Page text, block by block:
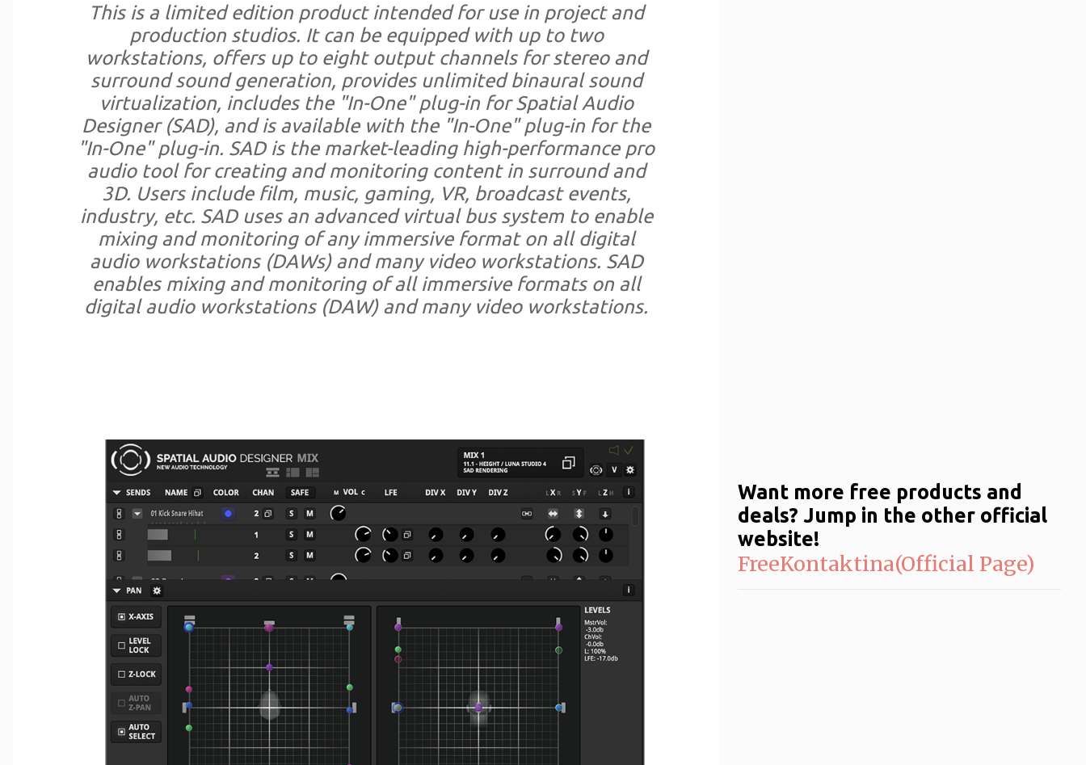
This is a limited edition product intended for use in project and
production studios. It can be equipped with up to two
workstations, offers up to eight output channels for stereo and
surround sound generation, provides unlimited binaural sound
virtualization, includes the "In-One" plug-in for Spatial Audio
Designer (SAD), and is available with the "In-One" plug-in for the
"In-One" plug-in. SAD is the market-leading high-performance pro
audio tool for creating and monitoring content in surround and
3D. Users include film, music, gaming, VR, broadcast events,
industry, etc. SAD uses an advanced virtual bus system to enable
mixing and monitoring of any immersive format on all digital
audio workstations (DAWs) and many video workstations. SAD
enables mixing and monitoring of all immersive formats on all
digital audio workstations (DAW) and many video workstations.
Want more free products and
deals? Jump in the other official
website!
FreeKontaktina(Official Page)